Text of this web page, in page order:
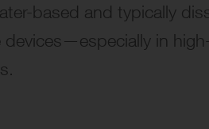
based and typically
in